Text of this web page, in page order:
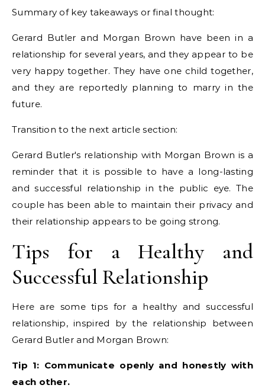
Summary of key takeaways or final thought:
Gerard Butler and Morgan Brown have been in a
relationship for several years, and they appear to be
very happy together. They have one child together,
and they are reportedly planning to marry in the
future.
Transition to the next article section:
Gerard Butler's relationship with Morgan Brown is a
reminder that it is possible to have a long-lasting
and successful relationship in the public eye. The
couple has been able to maintain their privacy and
their relationship appears to be going strong.
Tips for a Healthy and
Successful Relationship
Here are some tips for a healthy and successful
relationship, inspired by the relationship between
Gerard Butler and Morgan Brown:
Tip 1: Communicate openly and honestly with
each other.